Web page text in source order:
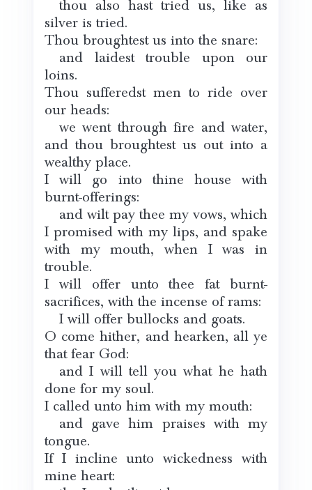
thou also hast tried us, like as
silver is tried.
Thou broughtest us into the snare:
and laidest trouble upon our
loins.
Thou sufferedst men to ride over
our heads:
we went through fire and water,
and thou broughtest us out into a
wealthy place.
I will go into thine house with
burnt-offerings:
and wilt pay thee my vows, which
I promised with my lips, and spake
with my mouth, when I was in
trouble.
I will offer unto thee fat burnt-
sacrifices, with the incense of rams:
I will offer bullocks and goats.
O come hither, and hearken, all ye
that fear God:
and I will tell you what he hath
done for my soul.
I called unto him with my mouth:
and gave him praises with my
tongue.
If I incline unto wickedness with
mine heart: